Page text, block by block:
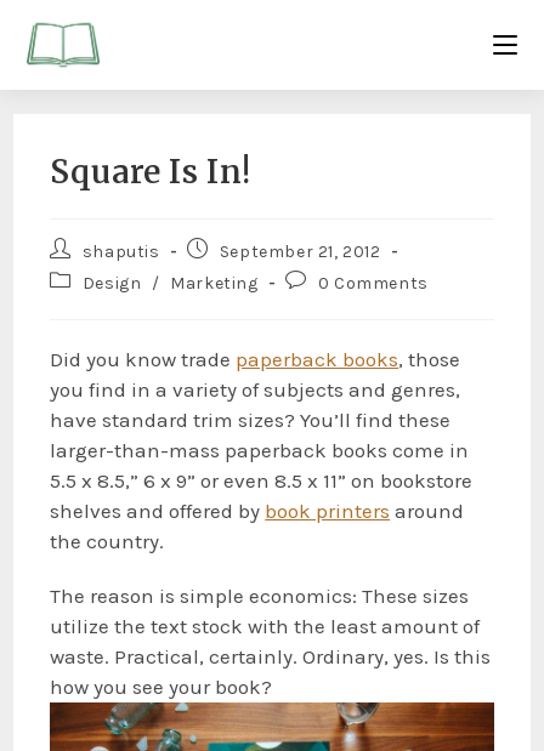
Square Is In!
shaputis
September 21, 2012
Design
/ Marketing 0 Comments
Did you know trade paperback books, those
you find in a variety of subjects and genres,
have standard trim sizes? You’ll find these
larger-than-mass paperback books come in
5.5 x 8.5,” 6 x 9” or even 8.5 x 11” on bookstore
shelves and offered by book printers around
the country.
The reason is simple economics: These sizes
utilize the text stock with the least amount of
waste. Practical, certainly. Ordinary, yes. Is this
how you see your book?